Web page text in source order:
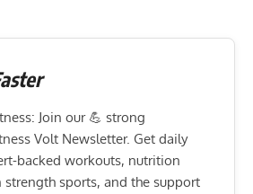
Join our 💪 strong
Volt Newsletter. Get daily
backed workouts, nutrition
sports, and the support